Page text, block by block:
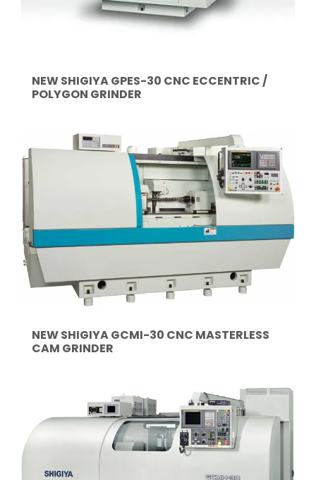
NEW SHIGIYA GPES-30 CNC ECCENTRIC /
POLYGON GRINDER
NEW SHIGIYA GCMI-30 CNC MASTERLESS
CAM GRINDER